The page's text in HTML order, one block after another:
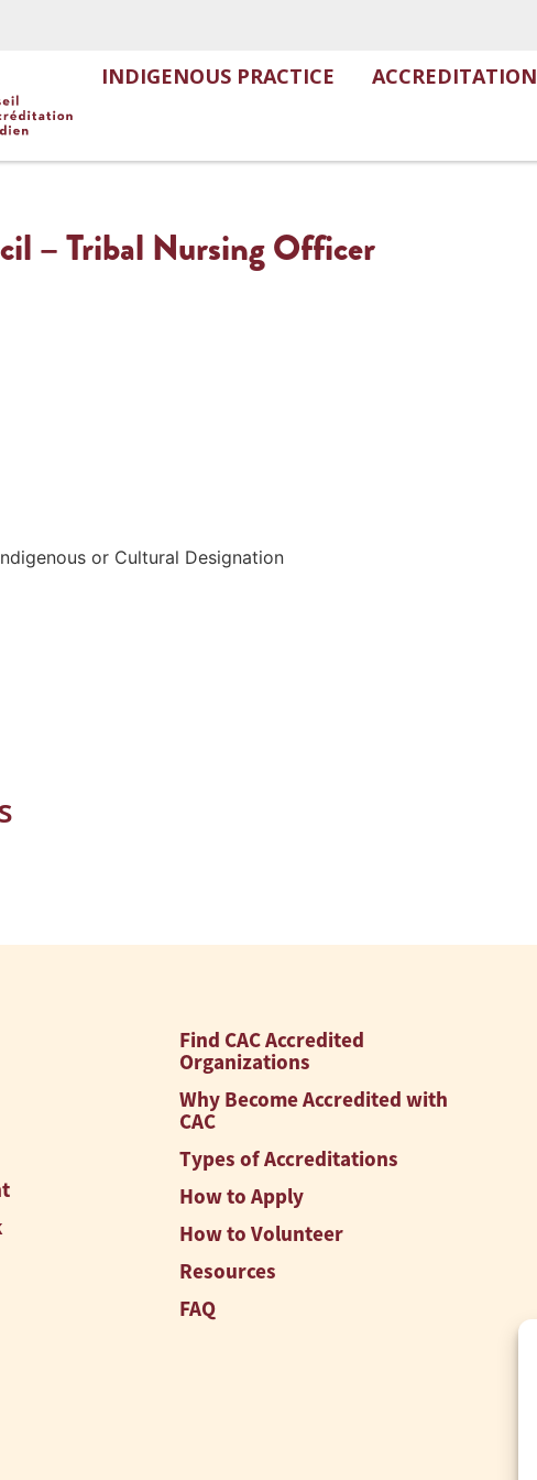
INDIGENOUS PRACTICE ACCREDITATION
– Tribal Nursing Officer
or Cultural Designation
Find CAC Accredited
Organizations
Why Become Accredited with
CAC
Types of Accreditations
How to Apply
How to Volunteer
Resources
FAQ